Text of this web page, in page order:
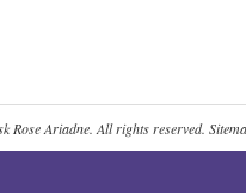
Rose Ariadne. All rights reserved.